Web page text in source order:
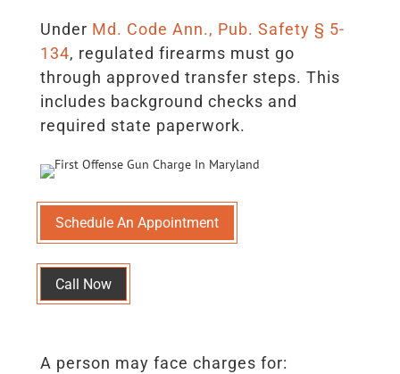
Under Md. Code Ann., Pub. Safety § 5-
134, regulated firearms must go
through approved transfer steps. This
includes background checks and
required state paperwork.
Schedule An Appointment
Call Now
A person may face charges for: